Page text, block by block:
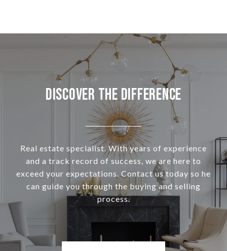
Discover the Difference
Real estate specialist. With years of experience
and a track record of success, we are here to
exceed your expectations. Contact us today so he
can guide you through the buying and selling
process.